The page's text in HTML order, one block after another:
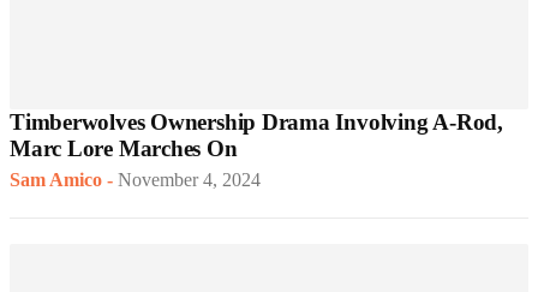
Timberwolves Ownership Drama Involving A-Rod,
Marc Lore Marches On
Sam Amico - November 4, 2024